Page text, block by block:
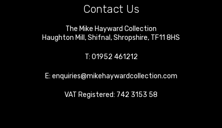
Contact Us
The Mike Hayward Collection
Haughton Mill ,Shifnal ,Shropshire, TF11 8HS
T: 01952 461212
E: enquiries@mikehaywardcollection.com
VAT Registered: 742 3153 58